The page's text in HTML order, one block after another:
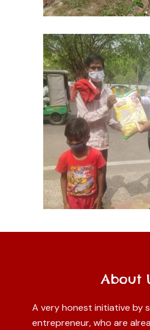
About
A very honest initiative by
entrepreneur, who are